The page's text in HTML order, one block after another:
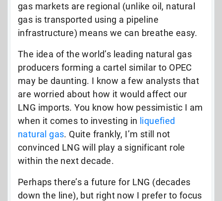
gas markets are regional (unlike oil, natural
gas is transported using a pipeline
infrastructure) means we can breathe easy.
The idea of the world’s leading natural gas
producers forming a cartel similar to OPEC
may be daunting. I know a few analysts that
are worried about how it would affect our
LNG imports. You know how pessimistic I am
when it comes to investing in liquefied
natural gas. Quite frankly, I’m still not
convinced LNG will play a significant role
within the next decade.
Perhaps there’s a future for LNG (decades
down the line), but right now I prefer to focus